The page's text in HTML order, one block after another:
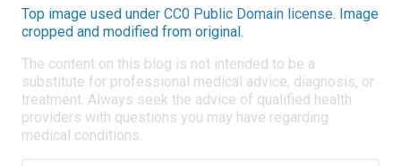
Top image used under CC0 Public Domain license. Image
cropped and modified from original.
The content on this blog is not intended to be a
substitute for professional medical advice, diagnosis, or
treatment. Always seek the advice of qualified health
providers with questions you may have regarding
medical conditions.